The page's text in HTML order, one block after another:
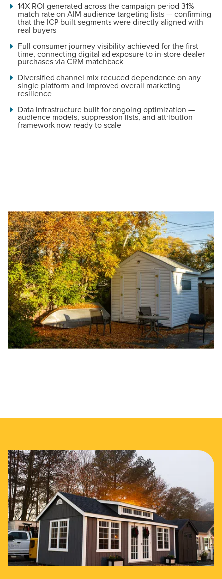
14X ROI generated across the campaign period 31%
match rate on AIM audience targeting lists — confirming
that the ICP-built segments were directly aligned with
real buyers
Full consumer journey visibility achieved for the first
time, connecting digital ad exposure to in-store dealer
purchases via CRM matchback
Diversified channel mix reduced dependence on any
single platform and improved overall marketing
resilience
Data infrastructure built for ongoing optimization —
audience models, suppression lists, and attribution
framework now ready to scale
The Right Solution for Any Marketing
Mix
Looking for a complete digital marketing pulse check? A
local guide with the specialized knowledge to set you
apart? A reliable partner for the long haul? Whatever it is
you need -- you do the dreaming, we'll do the doing.
REQUEST A CONSULTATION
PARTNERS & JOB SEEKERS